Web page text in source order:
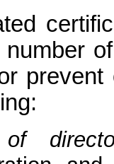
prevent